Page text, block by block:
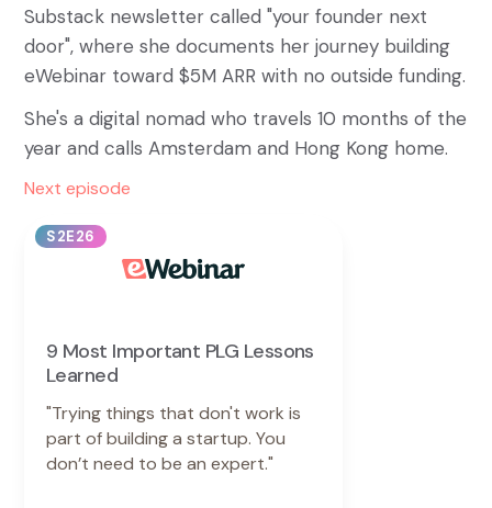
Substack newsletter called "your founder next
door", where she documents her journey building
eWebinar toward $5M ARR with no outside funding.
She's a digital nomad who travels 10 months of the
year and calls Amsterdam and Hong Kong home.
Next episode
S2E26
9 Most Important PLG Lessons
Learned
"Trying things that don't work is
part of building a startup. You
don’t need to be an expert."